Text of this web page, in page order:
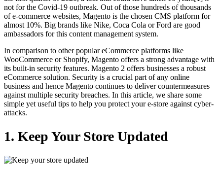
not for the Covid-19 outbreak. Out of those hundreds of thousands
of e-commerce websites, Magento is the chosen CMS platform for
almost 10%. Big brands like Nike, Coca Cola or Ford are good
ambassadors for this content management system.
In comparison to other popular eCommerce platforms like
WooCommerce or Shopify, Magento offers a strong advantage with
its built-in security features. Magento 2 offers businesses a robust
eCommerce solution. Security is a crucial part of any online
business and hence Magento continues to deliver countermeasures
against multiple security breaches. In this article, we share some
simple yet useful tips to help you protect your e-store against cyber-
attacks.
1. Keep Your Store Updated